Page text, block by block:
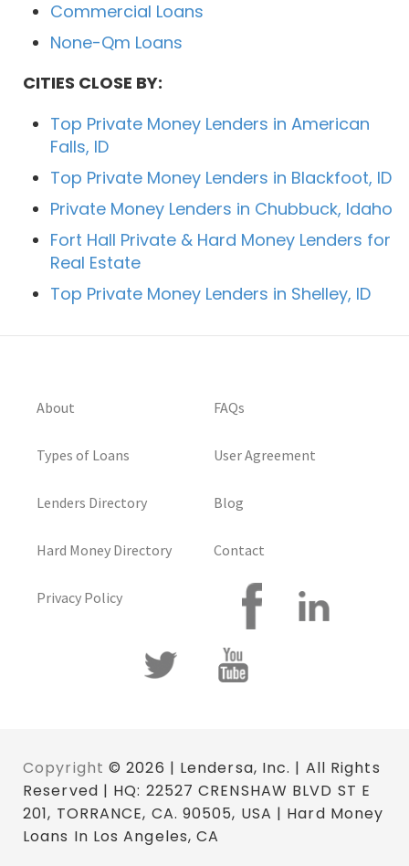
Commercial Loans
None-Qm Loans
CITIES CLOSE BY:
Top Private Money Lenders in American
Falls, ID
Top Private Money Lenders in Blackfoot, ID
Private Money Lenders in Chubbuck, Idaho
Fort Hall Private & Hard Money Lenders for
Real Estate
Top Private Money Lenders in Shelley, ID
About
Types of Loans
Lenders Directory
Hard Money Directory
Privacy Policy
FAQs
User Agreement
Blog
Contact
Copyright © 2026 | Lendersa, Inc. | All Rights
Reserved | HQ: 22527 CRENSHAW BLVD ST E
201, TORRANCE, CA. 90505, USA | Hard Money
Loans In Los Angeles, CA